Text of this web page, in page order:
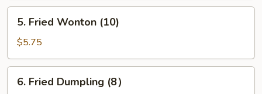
Fried
Wonton
(10)
5. Fried Wonton (10)
$5.75
Fried
6. Fried Dumpling (8）